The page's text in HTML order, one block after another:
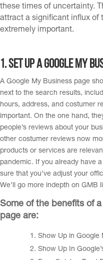
these times of uncertainty.
attract a significant influx of
extremely important.
1. Set up a Google My
A Google My Business page
next to the search results,
hours, address, and costumer
important. On the one hand,
people’s reviews about your
other costumer reviews now
products or services are
pandemic. If you already have
sure that you’ve adjust your
We’ll go more indepth on GMB
Some of the benefits of
page are:
Show Up in Google
Show Up In